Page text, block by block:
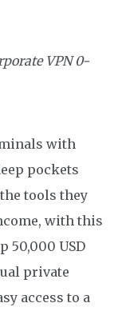
VPN 0-
with
pockets
tools they
with this
50,000 USD
private
access to a